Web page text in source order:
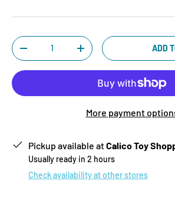
Qty
-
+ ADD
More payment
Pickup available atCalico Toy
Usually ready in 2 hours
Check availability at other stores